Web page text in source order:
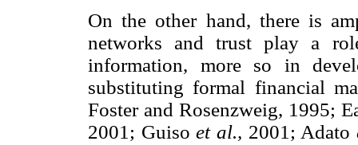
On the other hand, there is
networks and trust play a
information, more so in
substituting formal financial
Foster and Rosenzweig, 1995;
2001; Guisoet al., 2001; Adato